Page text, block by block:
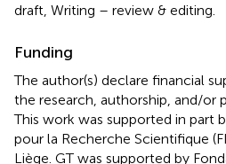
draft, Writing – review & editing.
Funding
The author(s) declare financial
the research, authorship, and/or
This work was supported in part
pour la Recherche Scientifique
Liège. GT was supported by